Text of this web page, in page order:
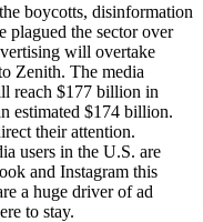
boycotts, disinformation
plagued the sector over
will overtake
Zenith. The media
reach $177 billion in
estimated $174 billion.
their attention.
users in the U.S. are
and Instagram this
a huge driver of ad
to stay.